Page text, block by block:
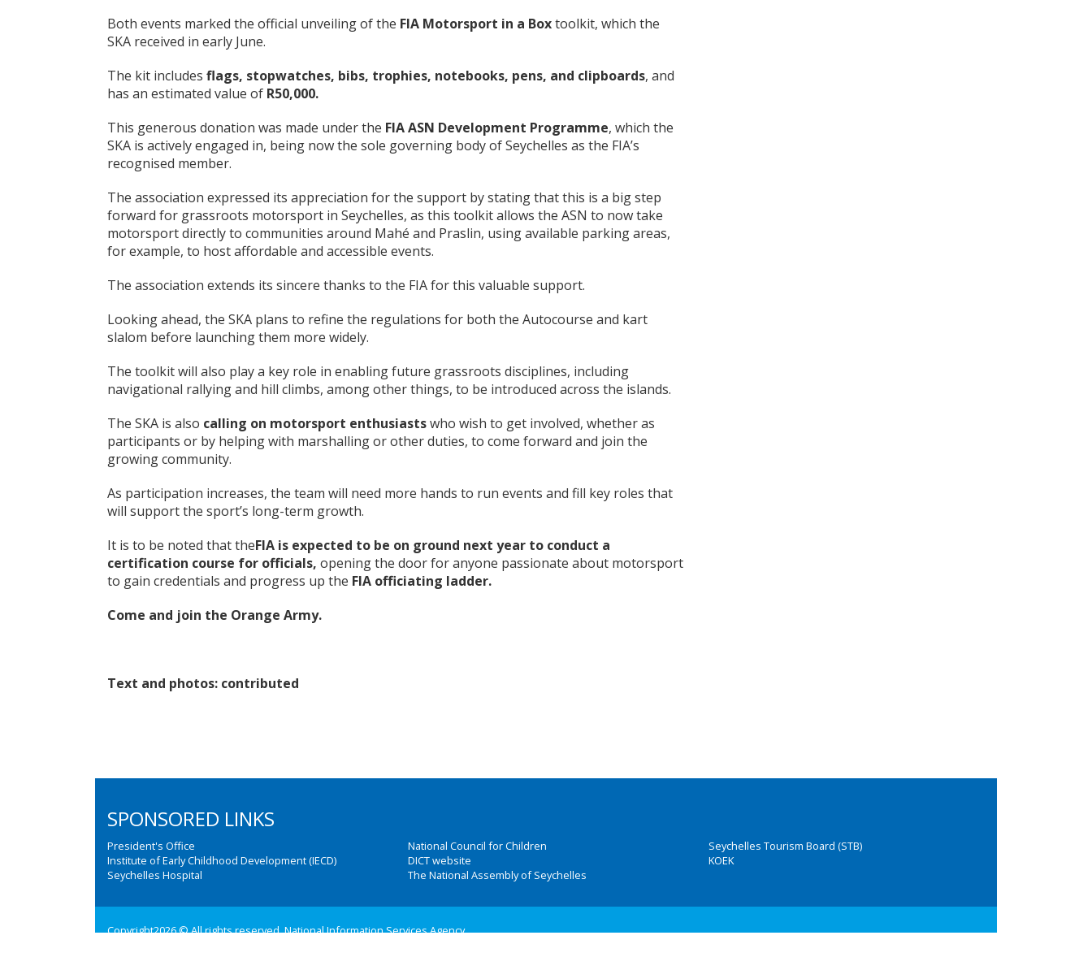
Both events marked the official unveiling of the FIA Motorsport in a Boxtoolkit, which the
SKA received in early June.
The kit includes flags, stopwatches, bibs, trophies, notebooks, pens, and clipboards, and
has an estimated value of R50,000.
This generous donation was made under the FIA ASN Development Programme, which the
SKA is actively engaged in, being now the sole governing body of Seychelles as the FIA’s
recognised member.
The association expressed its appreciation for the support by stating that this is a big step
forward for grassroots motorsport in Seychelles, as this toolkit allows the ASN to now take
motorsport directly to communities around Mahé and Praslin, using available parking areas,
for example, to host affordable and accessible events.
The association extends its sincere thanks to the FIA for this valuable support.
Looking ahead, the SKA plans to refine the regulations for both the Autocourse and kart
slalom before launching them more widely.
The toolkit will also play a key role in enabling future grassroots disciplines, including
navigational rallying and hill climbs, among other things, to be introduced across the islands.
The SKA is also calling on motorsport enthusiastswho wish to get involved, whether as
participants or by helping with marshalling or other duties, to come forward and join the
growing community.
As participation increases, the team will need more hands to run events and fill key roles that
will support the sport’s long-term growth.
It is to be noted that theFIA is expected to be on ground next year to conduct a
certification course for officials, opening the door for anyone passionate about motorsport
to gain credentials and progress up the FIA officiating ladder.
Come and join the Orange Army.
Text and photos: contributed
SPONSORED LINKS
President's Office
Institute of Early Childhood Development (IECD)
Seychelles Hospital
National Council for Children
DICT website
The National Assembly of Seychelles
Seychelles Tourism Board (STB)
KOEK
Copyright2026 © All rights reserved. National Information Services Agency